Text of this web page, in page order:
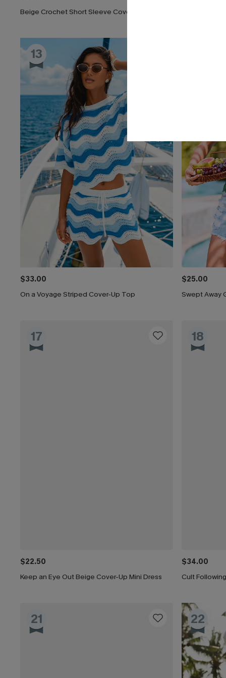
13
$33.00
On a Voyage Striped Cover-Up Top
$25.00
Swept Away
17
$22.50
Keep an Eye Out Beige Cover-Up Mini Dress
18
$34.00
Cult
21 22